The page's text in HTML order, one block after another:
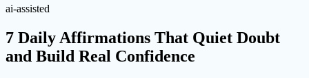
ai-assisted
7 Daily Affirmations That Quiet Doubt
and Build Real Confidence